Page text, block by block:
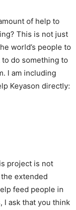
of help to
This is not just
world’s people to
to do something to
I am including
Keyason directly:
project is not
extended
feed people in
I ask that you think